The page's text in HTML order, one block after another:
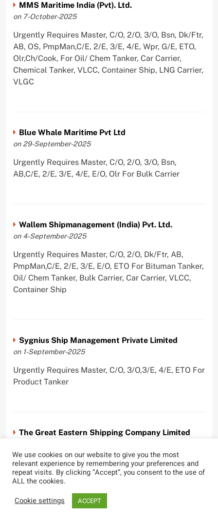
MMS Maritime India (Pvt). Ltd.
on 7-October-2025
Urgently Requires Master, C/O, 2/O, 3/O, Bsn, Dk/Ftr,
AB, OS, PmpMan,C/E, 2/E, 3/E, 4/E, Wpr, G/E, ETO,
Olr,Ch/Cook, For Oil/ Chem Tanker, Car Carrier,
Chemical Tanker, VLCC, Container Ship, LNG Carrier,
VLGC
Blue Whale Maritime Pvt Ltd
on 29-September-2025
Urgently Requires Master, C/O, 2/O, 3/O, Bsn,
AB,C/E, 2/E, 3/E, 4/E, E/O, Olr For Bulk Carrier
Wallem Shipmanagement (India) Pvt. Ltd.
on 4-September-2025
Urgently Requires Master, C/O, 2/O, Dk/Ftr, AB,
PmpMan,C/E, 2/E, 3/E, E/O, ETO For Bituman Tanker,
Oil/ Chem Tanker, Bulk Carrier, Car Carrier, VLCC,
Container Ship
Sygnius Ship Management Private Limited
on 1-September-2025
Urgently Requires Master, C/O, 3/O,3/E, 4/E, ETO For
Product Tanker
The Great Eastern Shipping Company Limited
Urgently Requires Master, C/O, 2/O, Bsn, AB,
PmpMan,C/E, 2/E, 3/E, E/O, E/Ftr, Olr For Bulk
Carrier, Oil Tanker, LPG Carrier, Product Tanker,
Crude Oil Tanker
We use cookies on our website to give you the most
relevant experience by remembering your preferences and
repeat visits. By clicking “Accept”, you consent to the use of
ALL the cookies.
Cookie settings
ACCEPT